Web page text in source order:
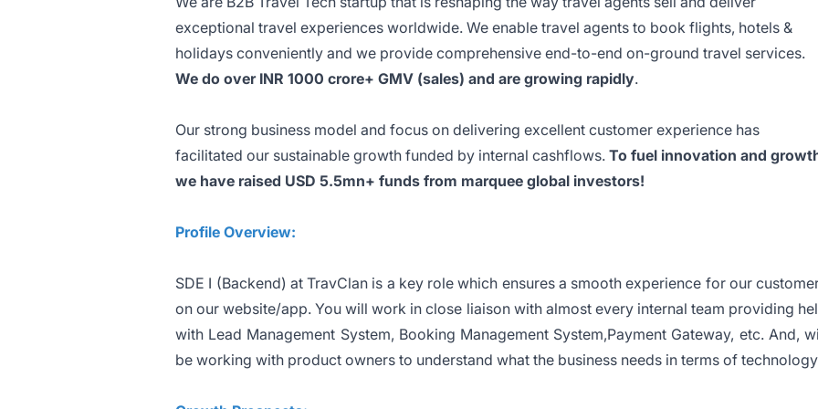
exceptional travel experiences worldwide. We enable travel agents to book flights, hotels &
holidays conveniently and we provide comprehensive end-to-end on-ground travel services.
We do over INR 1000 crore+ GMV (sales) and are growing rapidly.
Our strong business model and focus on delivering excellent customer experience has
facilitated our sustainable growth funded by internal cashflows. To fuel innovation and
we have raised USD 5.5mn+ funds from marquee global investors!
Profile Overview:
SDE I (Backend) at TravClan is a key role which ensures a smooth experience for our
on our website/app. You will work in close liaison with almost every internal team providing
with Lead Management System, Booking Management System,Payment Gateway, etc. And,
be working with product owners to understand what the business needs in terms of